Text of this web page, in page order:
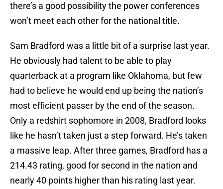
there’s a good possibility the power conferences
won’t meet each other for the national title.
Sam Bradford was a little bit of a surprise last year.
He obviously had talent to be able to play
quarterback at a program like Oklahoma, but few
had to believe he would end up being the nation’s
most efficient passer by the end of the season.
Only a redshirt sophomore in 2008, Bradford looks
like he hasn’t taken just a step forward. He’s taken
a massive leap. After three games, Bradford has a
214.43 rating, good for second in the nation and
nearly 40 points higher than his rating last year.